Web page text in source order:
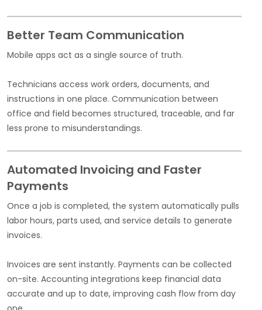
Better Team Communication
Mobile apps act as a single source of truth.
Technicians access work orders, documents, and
instructions in one place. Communication between
office and field becomes structured, traceable, and far
less prone to misunderstandings.
Automated Invoicing and Faster
Payments
Once a job is completed, the system automatically pulls
labor hours, parts used, and service details to generate
invoices.
Invoices are sent instantly. Payments can be collected
on-site. Accounting integrations keep financial data
accurate and up to date, improving cash flow from day